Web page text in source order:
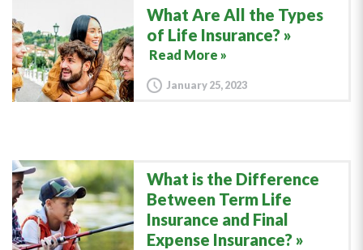
What Are All the Types
of Life Insurance?
Read More »
January 25, 2023
What is the Difference
Between Term Life
Insurance and Final
Expense Insurance?